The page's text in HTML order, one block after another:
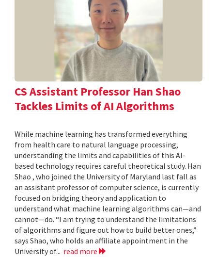
CS Assistant Professor Han Shao
Tackles Limits of AI Algorithms
While machine learning has transformed everything
from health care to natural language processing,
understanding the limits and capabilities of this AI-
based technology requires careful theoretical study. Han
Shao , who joined the University of Maryland last fall as
an assistant professor of computer science, is currently
focused on bridging theory and application to
understand what machine learning algorithms can—and
cannot—do. “I am trying to understand the limitations
of algorithms and figure out how to build better ones,”
says Shao, who holds an affiliate appointment in the
University of... read more